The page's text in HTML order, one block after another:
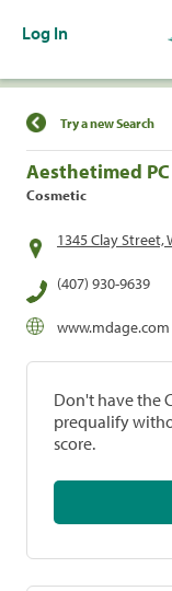
Log In
Find a
Try a new Search
Aesthetimed PC
Cosmetic
1345 Clay Street,
(407) 930-9639
www.mdage.com
Don't have the
prequalify
score.